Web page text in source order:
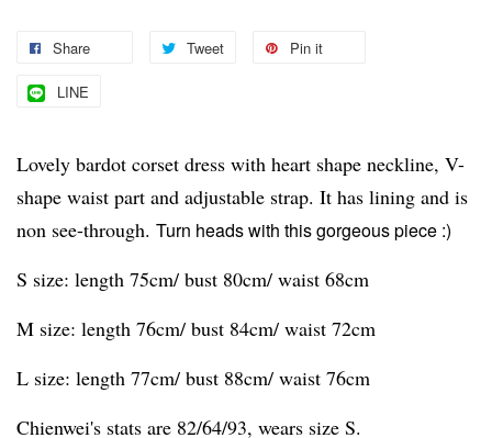
Share Tweet Pin it
LINE
Lovely bardot corset dress with heart shape neckline, V-
shape waist part and adjustable strap. It has lining and is
non see-through. Turn heads with this gorgeous piece :)
S size: length 75cm/ bust 80cm/ waist 68cm
M size: length 76cm/ bust 84cm/ waist 72cm
L size: length 77cm/ bust 88cm/ waist 76cm
Chienwei's stats are 82/64/93, wears size S.